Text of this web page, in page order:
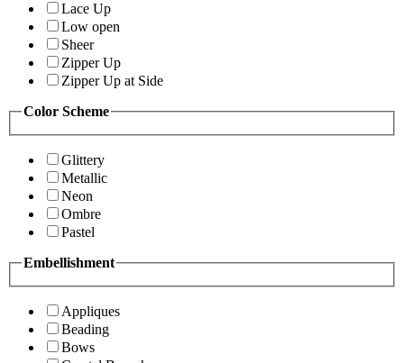
Lace Up
Low open
Sheer
Zipper Up
Zipper Up at Side
Color Scheme
Glittery
Metallic
Neon
Ombre
Pastel
Embellishment
Appliques
Beading
Bows